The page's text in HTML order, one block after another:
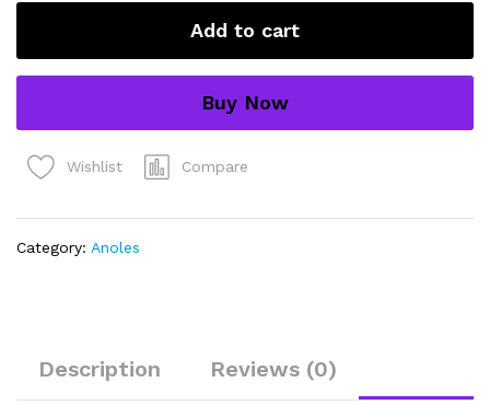
(basiliscus
quantity
Add to cart
Buy Now
Wishlist Compare
Category: Anoles
Description Reviews (0)